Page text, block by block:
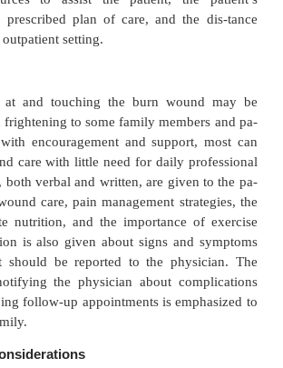
in the Home
including wound clinics,
gency department clinics. The
for the care of minor burns
However, a number of
determining the ap-propriate site of
the age of the patient, the extent
availability of family sup-port
to assist the patient, the
the prescribed plan of care, and
outpatient setting.